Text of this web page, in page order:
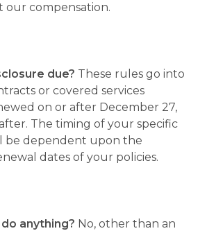
our compensation.
due? These rules go into
or covered services
on or after December 27,
The timing of your specific
be dependent upon the
dates of your policies.
anything? No, other than an